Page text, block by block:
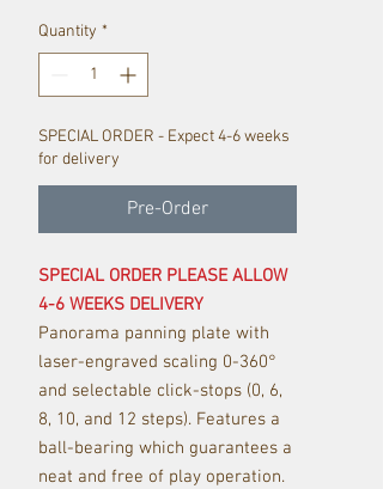
Quantity *
SPECIAL ORDER - Expect 4-6 weeks
for delivery
Pre-Order
SPECIAL ORDER PLEASE ALLOW
4-6 WEEKS DELIVERY
Panorama panning plate with
laser-engraved scaling 0-360°
and selectable click-stops (0, 6,
8, 10, and 12 steps). Features a
ball-bearing which guarantees a
neat and free of play operation.